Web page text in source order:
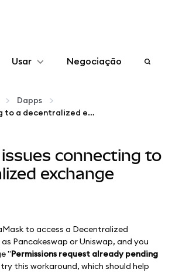
Usar Negociação
Dapps
Fix issues connecting to a decentralized exchange (DEX)
connecting to
exchange
to access a Decentralized
as Pancakeswap or Uniswap, and you
"Permissions request already pending
this workaround, which should help